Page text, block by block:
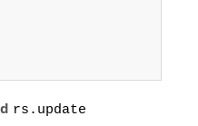
rs.update